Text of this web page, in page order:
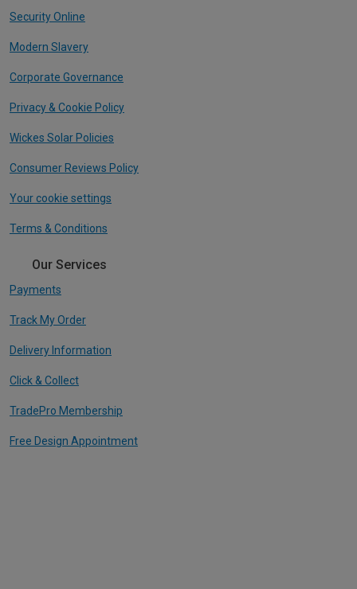
Security Online
Modern Slavery
Corporate Governance
Privacy & Cookie Policy
Wickes Solar Policies
Consumer Reviews Policy
Your cookie settings
Terms & Conditions
Our Services
Payments
Track My Order
Delivery Information
Click & Collect
TradePro Membership
Free Design Appointment